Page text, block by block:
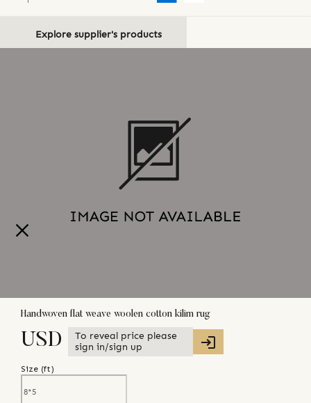
Explore supplier's products
Handwoven flat weave woolen cotton kilim rug
USD
To reveal price please
sign in/sign up
Size (ft)